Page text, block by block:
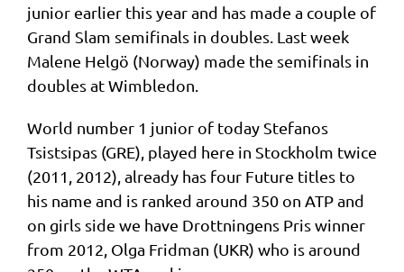
junior earlier this year and has made a couple of
Grand Slam semifinals in doubles. Last week
Malene Helgö (Norway) made the semifinals in
doubles at Wimbledon.
World number 1 junior of today Stefanos
Tsistsipas (GRE), played here in Stockholm twice
(2011, 2012), already has four Future titles to
his name and is ranked around 350 on ATP and
on girls side we have Drottningens Pris winner
from 2012, Olga Fridman (UKR) who is around